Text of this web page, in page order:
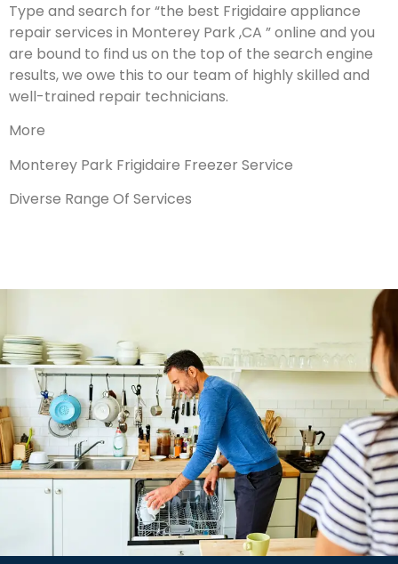
Type and search for “the best Frigidaire appliance
repair services in Monterey Park ,CA ” online and you
are bound to find us on the top of the search engine
results, we owe this to our team of highly skilled and
well-trained repair technicians.
More
Monterey Park Frigidaire Freezer Service
Diverse Range Of Services